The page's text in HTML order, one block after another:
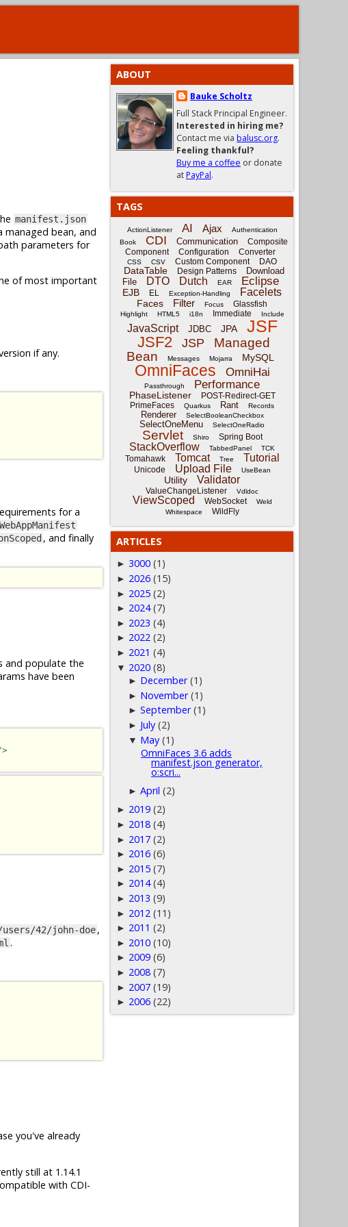
manifest.json
managed bean, and
parameters for
of most important
if any.
for a
, and finally
and populate the
have been
users/42/john-doe,
.
you've already
still at 1.14.1
with CDI-
ABOUT
Bauke Scholtz
Full Stack Principal Engineer.
Interested in hiring me?
Contact me via balusc.org.
Feeling thankful?
Buy me a coffee or donate
atPayPal.
TAGS
ActionListener AI Ajax
Authentication
Book
CDI Communication
Composite
Component
Configuration Converter
CSS CSV Custom Component DAO
DataTable Design Patterns
Download
File
DTO Dutch EAR Eclipse
EJB EL Exception-Handling Facelets
Faces Filter Focus Glassfish
Highlight HTML5 i18n Immediate Include
JavaScript JDBC JPA JSF
JSF2 JSP
Managed
Bean
Messages Mojarra MySQL
OmniFaces OmniHai
Passthrough Performance
PhaseListener
POST-Redirect-GET
PrimeFaces
Quarkus Rant Records
Renderer SelectBooleanCheckbox
SelectOneMenu SelectOneRadio
Servlet Shiro Spring Boot
StackOverflow TabbedPanel TCK
Tomahawk Tomcat Tree Tutorial
Unicode Upload File UseBean
Utility Validator
ValueChangeListener Vdldoc
ViewScoped WebSocket
Weld
Whitespace
WildFly
ARTICLES
► 3000 (1)
► 2026 (15)
► 2025 (2)
► 2024 (7)
► 2023 (4)
► 2022 (2)
► 2021 (4)
▼ 2020 (8)
► December (1)
► November (1)
►September (1)
► July (2)
▼ May (1)
OmniFaces 3.6 adds
manifest.json generator,
o:scri...
►April (2)
► 2019 (2)
► 2018 (4)
► 2017 (2)
► 2016 (6)
► 2015 (7)
► 2014 (4)
► 2013 (9)
► 2012 (11)
► 2011 (2)
► 2010 (10)
► 2009 (6)
► 2008 (7)
► 2007 (19)
► 2006 (22)